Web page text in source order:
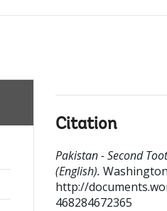
Citation
Pakistan - Second
(English).
http://
468284672365